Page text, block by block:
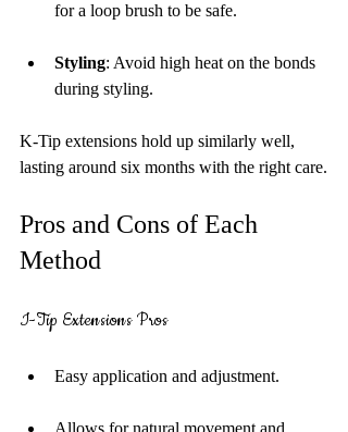
for a loop brush to be safe.
Styling: Avoid high heat on the bonds
during styling.
K-Tip extensions hold up similarly well,
lasting around six months with the right care.
Pros and Cons of Each
Method
I-Tip Extensions Pros
Easy application and adjustment.